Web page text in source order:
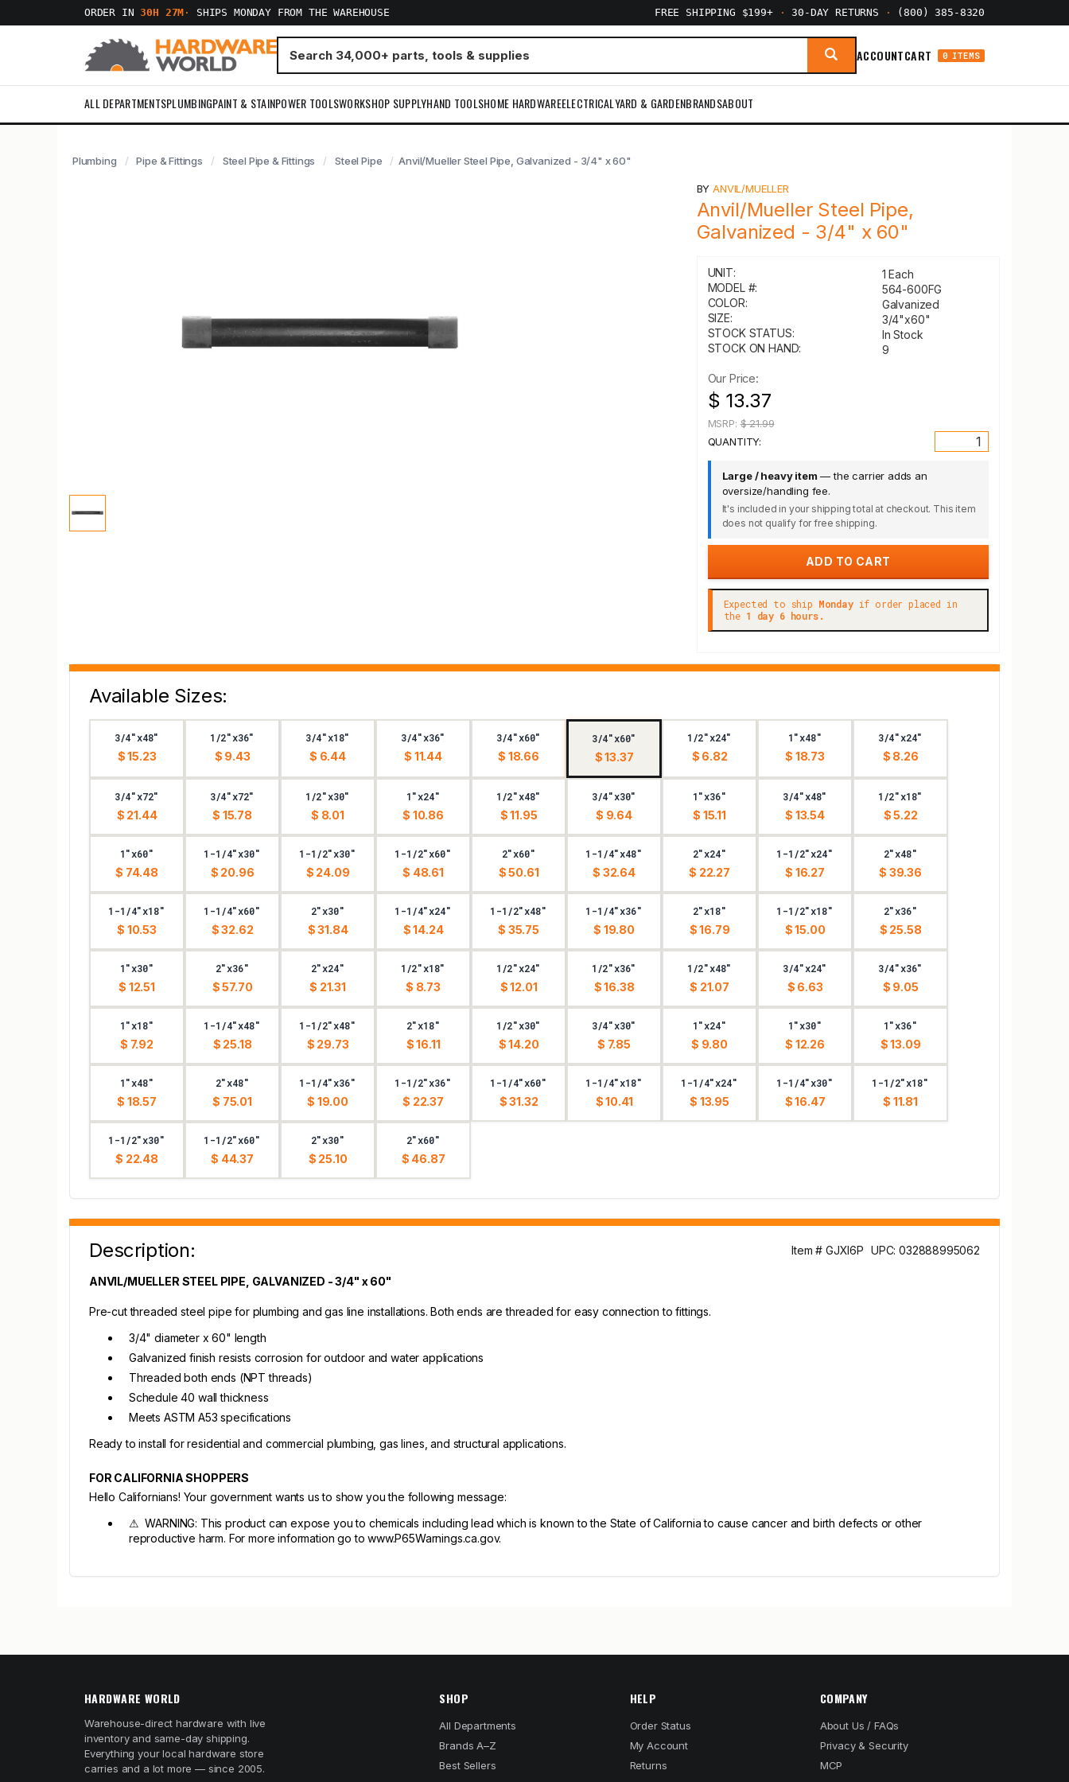
ORDER IN30H 27M · SHIPS MONDAY FROM THE WAREHOUSE FREE SHIPPING $199+ · 30-DAY RETURNS · (800) 385-8320
ACCOUNTCART 0 ITEMS
ALL DEPARTMENTSPLUMBINGPAINT & STAINPOWER TOOLSWORKSHOP SUPPLYHAND TOOLSHOME HARDWAREELECTRICALYARD & GARDENBRANDSABOUT
Plumbing Pipe & Fittings Steel Pipe & Fittings Steel Pipe Anvil/Mueller Steel Pipe, Galvanized - 3/4" x 60"
BYANVIL/MUELLER
Anvil/Mueller Steel Pipe,
Galvanized - 3/4" x 60"
UNIT:
1 Each
MODEL #:
564-600FG
COLOR:
Galvanized
SIZE:
3/4"x60"
STOCK STATUS:
In Stock
STOCK ON HAND:
9
Our Price:
$ 13.37
MSRP:$ 21.99
QUANTITY:
Large / heavy item — the carrier adds an
oversize/handling fee.
It's included in your shipping total at checkout. This item
does not qualify for free shipping.
Expected to ship Mondayif order placed in
the 1 day 6 hours.
Available Sizes:
3/4"x48"
$ 15.23
1/2"x36"
$ 9.43
3/4"x18"
$ 6.44
3/4"x36"
$ 11.44
3/4"x60"
$ 18.66
3/4"x60"
$ 13.37
1/2"x24"
$ 6.82
1"x48"
$ 18.73
3/4"x24"
$ 8.26
3/4"x72"
$ 21.44
3/4"x72"
$ 15.78
1/2"x30"
$ 8.01
1"x24"
$ 10.86
1/2"x48"
$ 11.95
3/4"x30"
$ 9.64
1"x36"
$ 15.11
3/4"x48"
$ 13.54
1/2"x18"
$ 5.22
1"x60"
$ 74.48
1-1/4"x30"
$ 20.96
1-1/2"x30"
$ 24.09
1-1/2"x60"
$ 48.61
2"x60"
$ 50.61
1-1/4"x48"
$ 32.64
2"x24"
$ 22.27
1-1/2"x24"
$ 16.27
2"x48"
$ 39.36
1-1/4"x18"
$ 10.53
1-1/4"x60"
$ 32.62
2"x30"
$ 31.84
1-1/4"x24"
$ 14.24
1-1/2"x48"
$ 35.75
1-1/4"x36"
$ 19.80
2"x18"
$ 16.79
1-1/2"x18"
$ 15.00
2"x36"
$ 25.58
1"x30"
$ 12.51
2"x36"
$ 57.70
2"x24"
$ 21.31
1/2"x18"
$ 8.73
1/2"x24"
$ 12.01
1/2"x36"
$ 16.38
1/2"x48"
$ 21.07
3/4"x24"
$ 6.63
3/4"x36"
$ 9.05
1"x18"
$ 7.92
1-1/4"x48"
$ 25.18
1-1/2"x48"
$ 29.73
2"x18"
$ 16.11
1/2"x30"
$ 14.20
3/4"x30"
$ 7.85
1"x24"
$ 9.80
1"x30"
$ 12.26
1"x36"
$ 13.09
1"x48"
$ 18.57
2"x48"
$ 75.01
1-1/4"x36"
$ 19.00
1-1/2"x36"
$ 22.37
1-1/4"x60"
$ 31.32
1-1/4"x18"
$ 10.41
1-1/4"x24"
$ 13.95
1-1/4"x30"
$ 16.47
1-1/2"x18"
$ 11.81
1-1/2"x30"
$ 22.48
1-1/2"x60"
$ 44.37
2"x30"
$ 25.10
2"x60"
$ 46.87
Description: Item # GJXI6P UPC: 032888995062
ANVIL/MUELLER STEEL PIPE, GALVANIZED - 3/4" x 60"
Pre-cut threaded steel pipe for plumbing and gas line installations. Both ends are threaded for easy connection to fittings.
3/4" diameter x 60" length
Galvanized finish resists corrosion for outdoor and water applications
Threaded both ends (NPT threads)
Schedule 40 wall thickness
Meets ASTM A53 specifications
Ready to install for residential and commercial plumbing, gas lines, and structural applications.
FOR CALIFORNIA SHOPPERS
Hello Californians! Your government wants us to show you the following message:
⚠ WARNING: This product can expose you to chemicals including lead which is known to the State of California to cause cancer and birth defects or other
reproductive harm. For more information go to www.P65Warnings.ca.gov.
HARDWARE WORLD
Warehouse-direct hardware with live
inventory and same-day shipping.
Everything your local hardware store
carries and a lot more — since 2005.
SHOP
All Departments
Brands A–Z
Best Sellers
HELP
Order Status
My Account
Returns
COMPANY
About Us / FAQs
Privacy & Security
MCP